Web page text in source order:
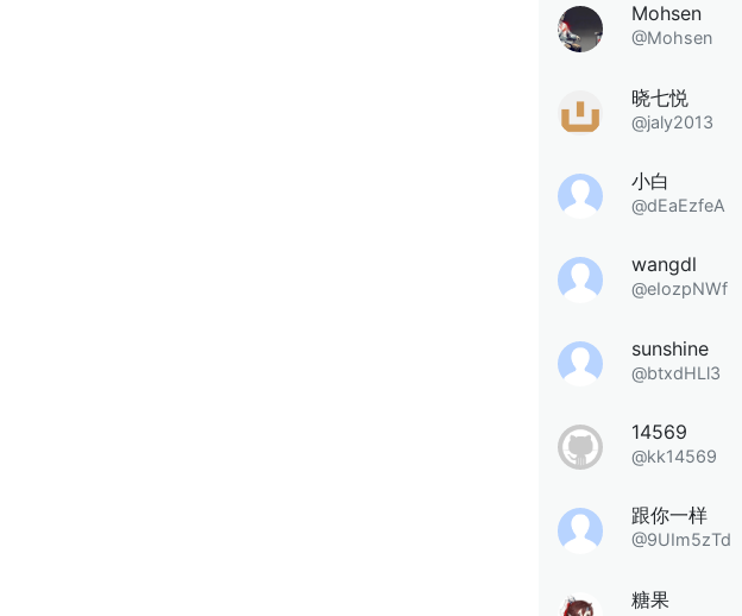
Mohsen
@Mohsen
晓七悦
@jaly2013
小白
@dEaEzfeA
wangdl
@eIozpNWf
sunshine
@btxdHLl3
14569
@kk14569
跟你一样
@9UIm5zTd
糖果